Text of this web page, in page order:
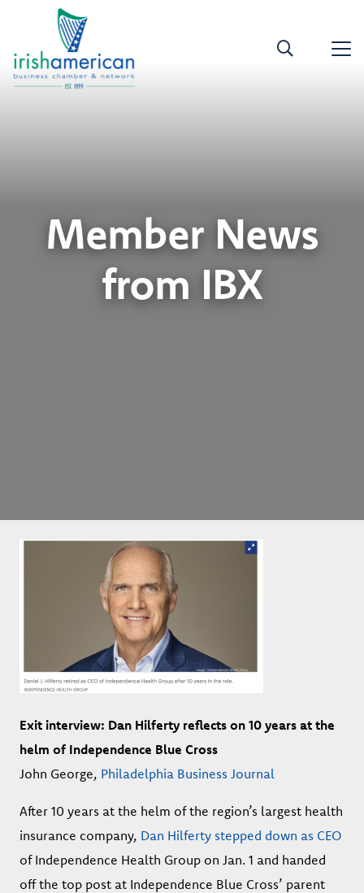
Member News
from IBX
Exit interview: Dan Hilferty reflects on 10 years at the
helm of Independence Blue Cross
John George, Philadelphia Business Journal
After 10 years at the helm of the region’s largest health
insurance company, Dan Hilferty stepped down as CEO
of Independence Health Group on Jan. 1 and handed
off the top post at Independence Blue Cross’ parent